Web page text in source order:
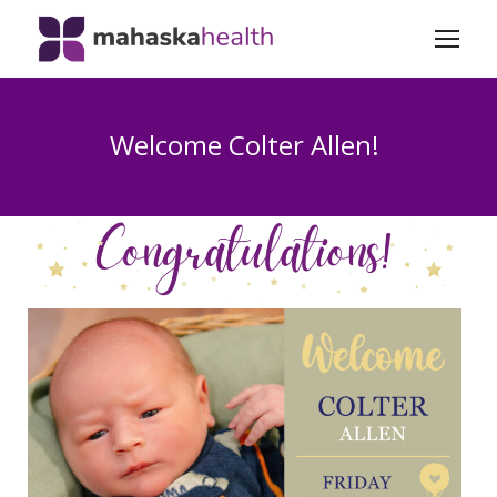
Welcome Colter Allen!